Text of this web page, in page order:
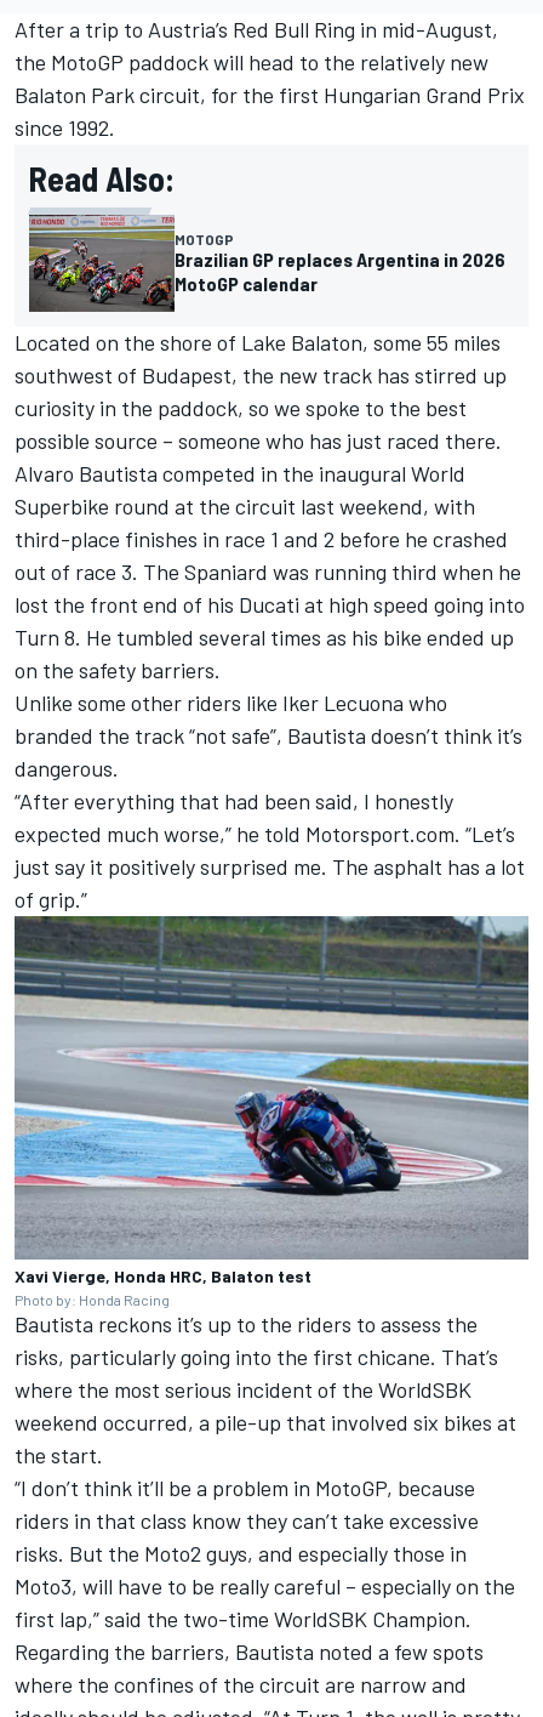
After a trip to Austria’s Red Bull Ring in mid-August,
the MotoGP paddock will head to the relatively new
Balaton Park circuit, for the first Hungarian Grand Prix
since 1992.
Read Also:
MOTOGP
Brazilian GP replaces Argentina in 2026
MotoGP calendar
Located on the shore of Lake Balaton, some 55 miles
southwest of Budapest, the new track has stirred up
curiosity in the paddock, so we spoke to the best
possible source – someone who has just raced there.
Alvaro Bautista competed in the inaugural World
Superbike round at the circuit last weekend, with
third-place finishes in race 1 and 2 before he crashed
out of race 3. The Spaniard was running third when he
lost the front end of his Ducati at high speed going into
Turn 8. He tumbled several times as his bike ended up
on the safety barriers.
Unlike some other riders like Iker Lecuona who
branded the track “not safe”, Bautista doesn’t think it’s
dangerous.
“After everything that had been said, I honestly
expected much worse,” he told Motorsport.com. “Let’s
just say it positively surprised me. The asphalt has a lot
of grip.”
Xavi Vierge, Honda HRC, Balaton test
Photo by: Honda Racing
Bautista reckons it’s up to the riders to assess the
risks, particularly going into the first chicane. That’s
where the most serious incident of the WorldSBK
weekend occurred, a pile-up that involved six bikes at
the start.
“I don’t think it’ll be a problem in MotoGP, because
riders in that class know they can’t take excessive
risks. But the Moto2 guys, and especially those in
Moto3, will have to be really careful – especially on the
first lap,” said the two-time WorldSBK Champion.
Regarding the barriers, Bautista noted a few spots
where the confines of the circuit are narrow and